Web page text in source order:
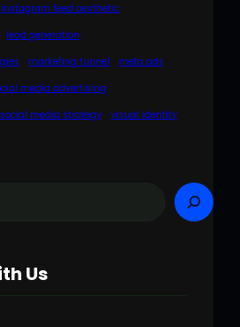
instagram feed aesthetic
lead generation
marketing funnel
meta ads
media advertising
social media strategy visual identity
Us